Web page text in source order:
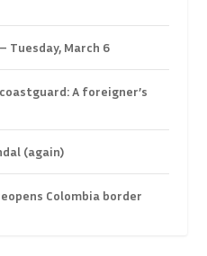
Tuesday, March 6
A foreigner’s
(again)
Colombia border